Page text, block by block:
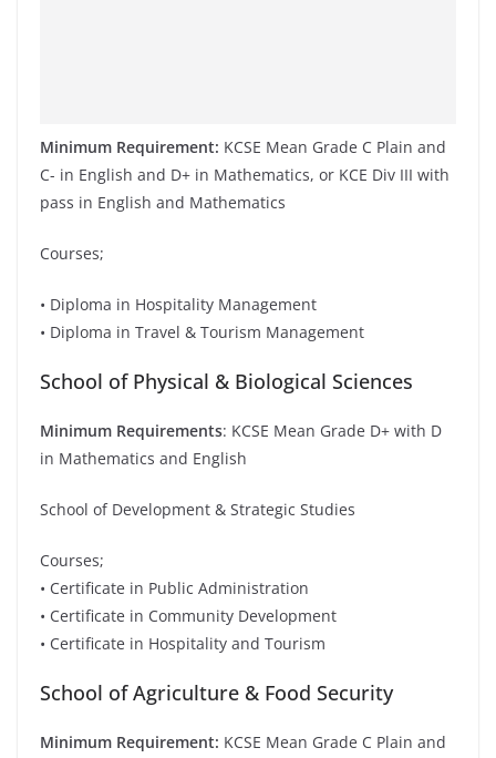
Minimum Requirement: KCSE Mean Grade C Plain and
C- in English and D+ in Mathematics, or KCE Div III with
pass in English and Mathematics
Courses;
• Diploma in Hospitality Management
• Diploma in Travel & Tourism Management
School of Physical & Biological Sciences
Minimum Requirements: KCSE Mean Grade D+ with D
in Mathematics and English
School of Development & Strategic Studies
Courses;
• Certificate in Public Administration
• Certificate in Community Development
• Certificate in Hospitality and Tourism
School of Agriculture & Food Security
Minimum Requirement: KCSE Mean Grade C Plain and